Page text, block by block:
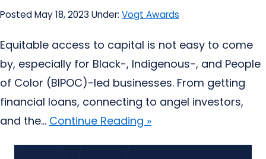
Posted May 18, 2023 Under: Vogt Awards
Equitable access to capital is not easy to come
by, especially for Black-, Indigenous-, and People
of Color (BIPOC)-led businesses. From getting
financial loans, connecting to angel investors,
and the... Continue Reading »